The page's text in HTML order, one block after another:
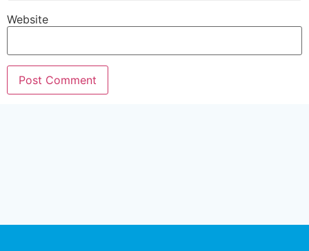
Website